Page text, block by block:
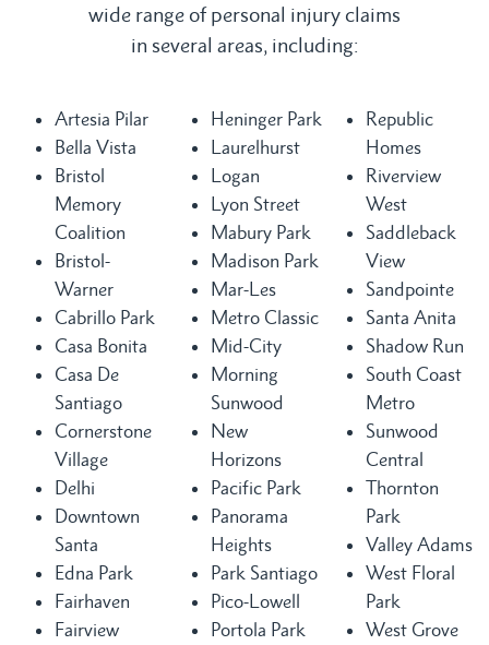
wide range of personal injury claims
in several areas, including:
Artesia Pilar
Bella Vista
Bristol
Memory
Coalition
Bristol-
Warner
Cabrillo Park
Casa Bonita
Casa De
Santiago
Cornerstone
Village
Delhi
Downtown
Santa
Edna Park
Fairhaven
Fairview
Heninger Park
Laurelhurst
Logan
Lyon Street
Mabury Park
Madison Park
Mar-Les
Metro Classic
Mid-City
Morning
Sunwood
New
Horizons
Pacific Park
Panorama
Heights
Park Santiago
Pico-Lowell
Portola Park
Republic
Homes
Riverview
West
Saddleback
View
Sandpointe
Santa Anita
Shadow Run
South Coast
Metro
Sunwood
Central
Thornton
Park
Valley Adams
West Floral
Park
West Grove